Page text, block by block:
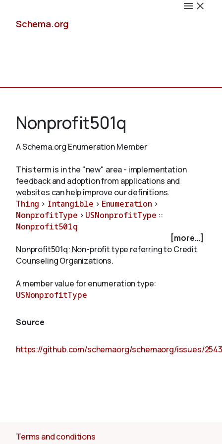
Schema.org
Validate
About
Nonprofit501q
A Schema.org Enumeration Member
This term is in the "new" area - implementation
feedback and adoption from applications and
websites can help improve our definitions.
Thing > Intangible > Enumeration >
NonprofitType > USNonprofitType ::
Nonprofit501q
[more...]
Nonprofit501q: Non-profit type referring to Credit
Counseling Organizations.
A member value for enumeration type:
USNonprofitType
Source
https://github.com/schemaorg/schemaorg/issues/2543
Terms and conditions